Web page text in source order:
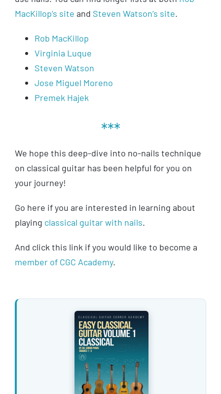
MacKillop’s site and Steven Watson’s site.
Rob MacKillop
Virginia Luque
Steven Watson
Jose Miguel Moreno
Premek Hajek
***
We hope this deep-dive into no-nails technique
on classical guitar has been helpful for you on
your journey!
Go here if you are interested in learning about
playing classical guitar with nails.
And click this link if you would like to become a
member of CGC Academy.